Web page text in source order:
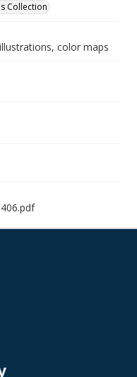
Collection
color maps